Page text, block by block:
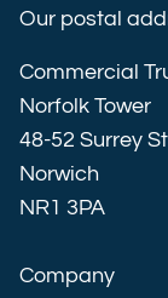
Our postal
Commercial
Norfolk Tower
48-52 Surrey
Norwich
NR1 3PA
Company